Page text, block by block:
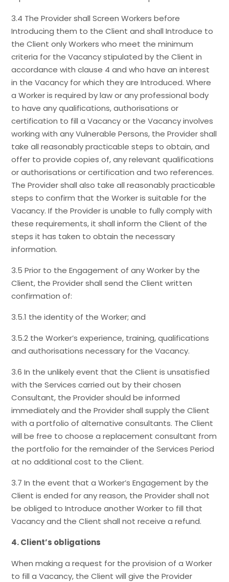
3.4 The Provider shall Screen Workers before
Introducing them to the Client and shall Introduce to
the Client only Workers who meet the minimum
criteria for the Vacancy stipulated by the Client in
accordance with clause 4 and who have an interest
in the Vacancy for which they are Introduced. Where
a Worker is required by law or any professional body
to have any qualifications, authorisations or
certification to fill a Vacancy or the Vacancy involves
working with any Vulnerable Persons, the Provider shall
take all reasonably practicable steps to obtain, and
offer to provide copies of, any relevant qualifications
or authorisations or certification and two references.
The Provider shall also take all reasonably practicable
steps to confirm that the Worker is suitable for the
Vacancy. If the Provider is unable to fully comply with
these requirements, it shall inform the Client of the
steps it has taken to obtain the necessary
information.
3.5 Prior to the Engagement of any Worker by the
Client, the Provider shall send the Client written
confirmation of:
3.5.1 the identity of the Worker; and
3.5.2 the Worker’s experience, training, qualifications
and authorisations necessary for the Vacancy.
3.6 In the unlikely event that the Client is unsatisfied
with the Services carried out by their chosen
Consultant, the Provider should be informed
immediately and the Provider shall supply the Client
with a portfolio of alternative consultants. The Client
will be free to choose a replacement consultant from
the portfolio for the remainder of the Services Period
at no additional cost to the Client.
3.7 In the event that a Worker’s Engagement by the
Client is ended for any reason, the Provider shall not
be obliged to Introduce another Worker to fill that
Vacancy and the Client shall not receive a refund.
4. Client’s obligations
When making a request for the provision of a Worker
to fill a Vacancy, the Client will give the Provider